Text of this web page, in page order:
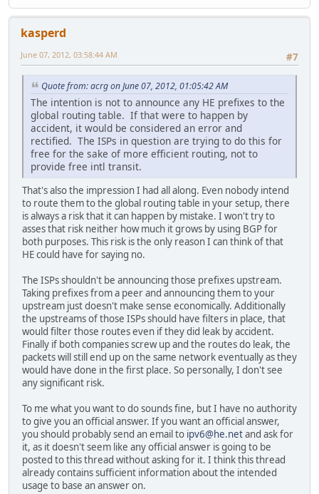
kasperd
#7
June 07, 2012, 03:58:44 AM
Quote from: acrg on June 07, 2012, 01:05:42 AM
The intention is not to announce any HE prefixes to the
global routing table. If that were to happen by
accident, it would be considered an error and
rectified. The ISPs in question are trying to do this for
free for the sake of more efficient routing, not to
provide free intl transit.
That's also the impression I had all along. Even nobody intend
to route them to the global routing table in your setup, there
is always a risk that it can happen by mistake. I won't try to
asses that risk neither how much it grows by using BGP for
both purposes. This risk is the only reason I can think of that
HE could have for saying no.
The ISPs shouldn't be announcing those prefixes upstream.
Taking prefixes from a peer and announcing them to your
upstream just doesn't make sense economically. Additionally
the upstreams of those ISPs should have filters in place, that
would filter those routes even if they did leak by accident.
Finally if both companies screw up and the routes do leak, the
packets will still end up on the same network eventually as they
would have done in the first place. So personally, I don't see
any significant risk.
To me what you want to do sounds fine, but I have no authority
to give you an official answer. If you want an official answer,
you should probably send an email to ipv6@he.netand ask for
it, as it doesn't seem like any official answer is going to be
posted to this thread without asking for it. I think this thread
already contains sufficient information about the intended
usage to base an answer on.